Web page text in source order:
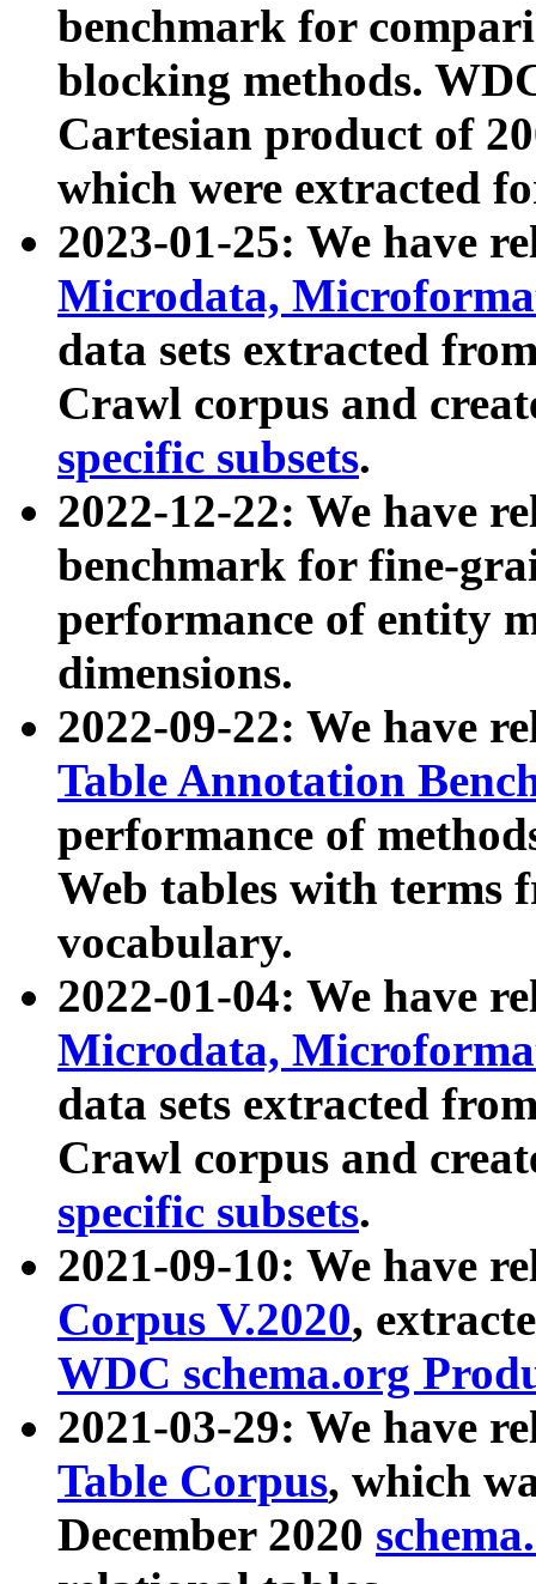
benchmark for
blocking methods.
Cartesian product of
which were extracted
2023-01-25: We have
Microdata,
data sets extracted
Crawl corpus and
specific subsets.
2022-12-22: We have
benchmark for fine-
performance of entity
dimensions.
2022-09-22: We have
Table Annotation
performance of
Web tables with terms
vocabulary.
2022-01-04: We have
Microdata,
data sets extracted
Crawl corpus and
specific subsets.
2021-09-10: We have
Corpus V.2020,
WDC schema.org
2021-03-29: We have
Table Corpus, which
December 2020